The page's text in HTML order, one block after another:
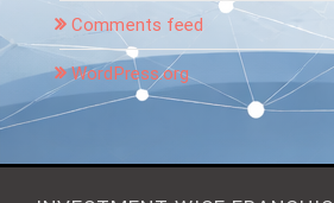
Comments feed
WordPress.org